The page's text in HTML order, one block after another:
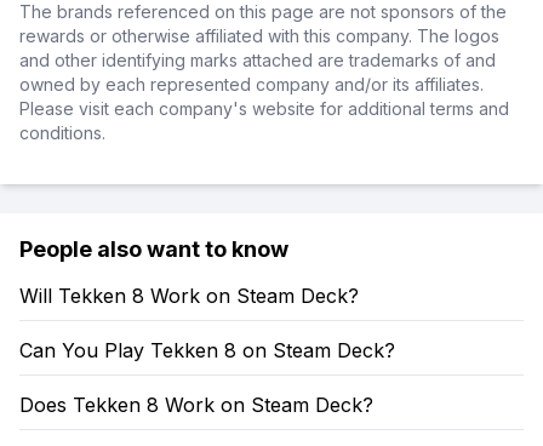
The brands referenced on this page are not sponsors of the
rewards or otherwise affiliated with this company. The logos
and other identifying marks attached are trademarks of and
owned by each represented company and/or its affiliates.
Please visit each company's website for additional terms and
conditions.
People also want to know
Will Tekken 8 Work on Steam Deck?
Can You Play Tekken 8 on Steam Deck?
Does Tekken 8 Work on Steam Deck?